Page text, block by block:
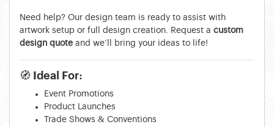
Need help? Our design team is ready to assist with
artwork setup or full design creation. Request a custom
design quote and we’ll bring your ideas to life!
🧭 Ideal For:
Event Promotions
Product Launches
Trade Shows & Conventions